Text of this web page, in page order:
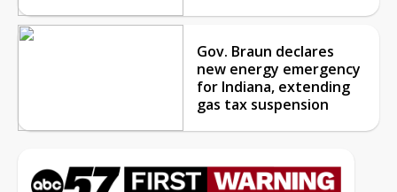
Gov. Braun declares
new energy emergency
for Indiana, extending
gas tax suspension